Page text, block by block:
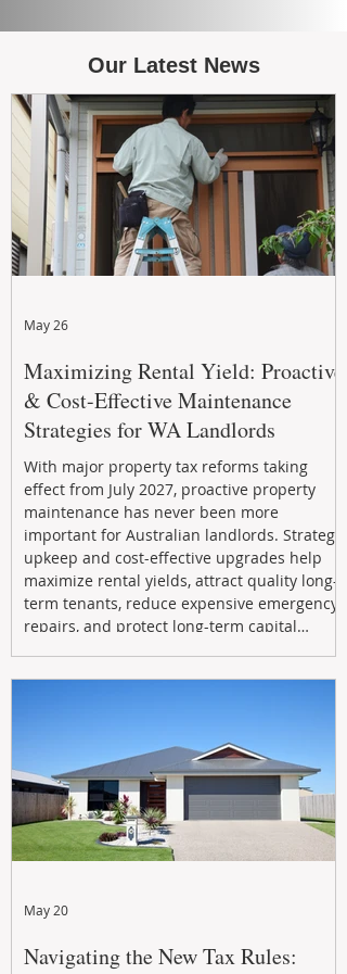
Our Latest News
Maximizing Rental Yield: Proactive
& Cost-Effective Maintenance
Strategies for WA Landlords
With major property tax reforms taking
effect from July 2027, proactive property
maintenance has never been more
important for Australian landlords. Strategic
upkeep and cost-effective upgrades help
maximize rental yields, attract quality long-
term tenants, reduce expensive emergency
repairs, and protect long-term capital
May 26
Navigating the New Tax Rules:
May 20